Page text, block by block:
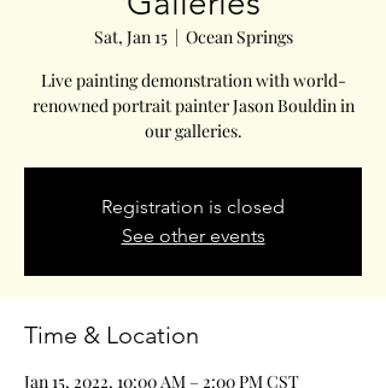
Sat, Jan 15
  |
Ocean Springs
Live painting demonstration with world-
renowned portrait painter Jason Bouldin in
our galleries.
Registration is closed
See other events
Time & Location
Jan 15, 2022, 10:00 AM – 2:00 PM CST